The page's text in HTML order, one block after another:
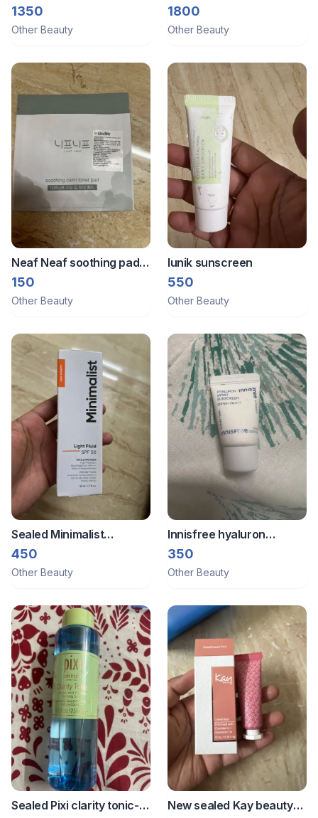
sunscreen
1350
Other Beauty
1800
Other Beauty
Neaf Neaf soothing pad
sachet
150
Other Beauty
Iunik sunscreen
550
Other Beauty
Sealed Minimalist
sunscreen
450
Other Beauty
Innisfree hyaluron
sunscreen 10ml
350
Other Beauty
Sealed Pixi clarity tonic-
New sealed Kay beauty